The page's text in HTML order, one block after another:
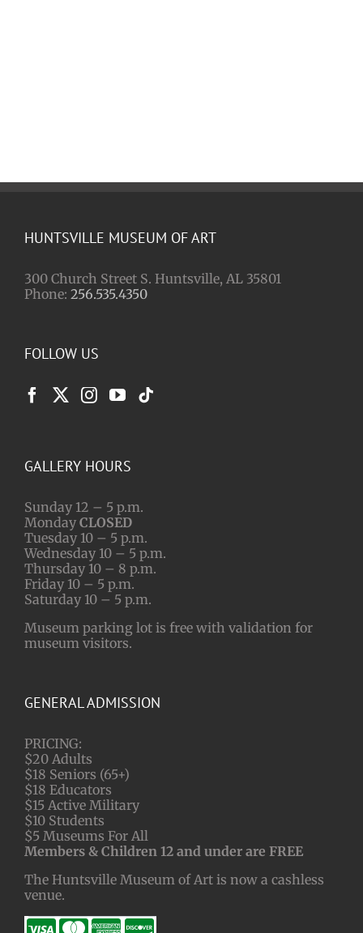
HUNTSVILLE MUSEUM OF ART
300 Church Street S. Huntsville, AL 35801
Phone: 256.535.4350
FOLLOW US
GALLERY HOURS
Sunday 12 – 5 p.m.
Monday CLOSED
Tuesday 10 – 5 p.m.
Wednesday 10 – 5 p.m.
Thursday 10 – 8 p.m.
Friday 10 – 5 p.m.
Saturday 10 – 5 p.m.
Museum parking lot is free with validation for
museum visitors.
GENERAL ADMISSION
PRICING:
$20 Adults
$18 Seniors (65+)
$18 Educators
$15 Active Military
$10 Students
$5 Museums For All
Members & Children 12 and under are FREE
The Huntsville Museum of Art is now a cashless
venue.